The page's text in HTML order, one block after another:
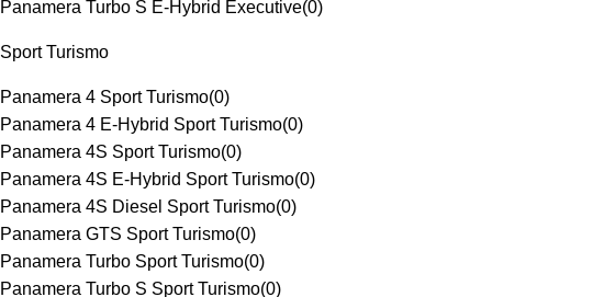
Panamera Turbo S E-Hybrid Executive(0)
Sport Turismo
Panamera 4 Sport Turismo(0)
Panamera 4 E-Hybrid Sport Turismo(0)
Panamera 4S Sport Turismo(0)
Panamera 4S E-Hybrid Sport Turismo(0)
Panamera 4S Diesel Sport Turismo(0)
Panamera GTS Sport Turismo(0)
Panamera Turbo Sport Turismo(0)
Panamera Turbo S Sport Turismo(0)